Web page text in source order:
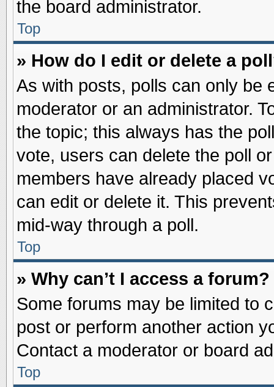
the board administrator.
Top
» How do I edit or delete a
As with posts, polls can only be
moderator or an administrator.
the topic; this always has the
vote, users can delete the poll
members have already placed
can edit or delete it. This
mid-way through a poll.
Top
» Why can’t I access a forum?
Some forums may be limited to
post or perform another action
Contact a moderator or board
Top